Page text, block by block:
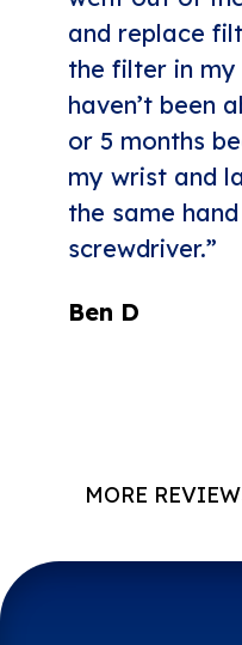
and replace
the filter in my
haven’t been
or 5 months
my wrist and
the same
screwdriver.”
Ben D
MORE